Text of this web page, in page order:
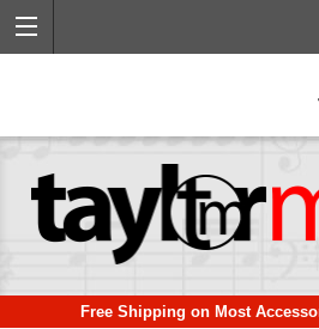
Free Shipping on Most